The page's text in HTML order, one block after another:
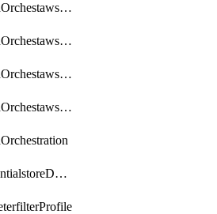
ObjectCloudOrchestawsconnector
ObjectCloudOrchestawstemplateAutoscaleexistingvpc
ObjectCloudOrchestawstemplateAutoscalenewvpc
ObjectCloudOrchestawstemplateAutoscaletgwnewvpc
ObjectCredentialstoreDomaincontroller